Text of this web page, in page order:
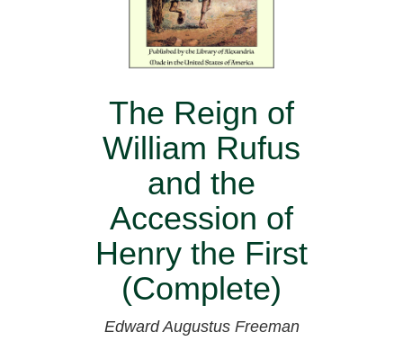
The Reign of
William Rufus
and the
Accession of
Henry the First
(Complete)
Edward Augustus Freeman